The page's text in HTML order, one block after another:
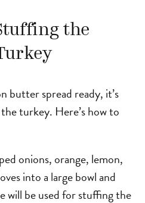
the
butter spread ready, it’s
turkey. Here’s how to
onions, orange, lemon,
into a large bowl and
will be used for stuffing the